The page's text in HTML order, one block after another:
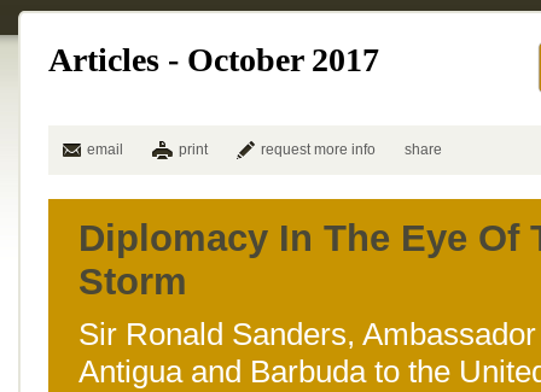
Articles - October 2017
email print request more info share
Diplomacy In The Eye Of
Storm
Sir Ronald Sanders,
Antigua and Barbuda to the